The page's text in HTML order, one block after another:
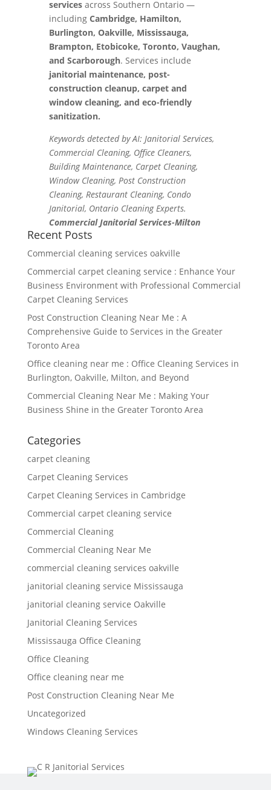
servicesacross Southern Ontario —
including Cambridge, Hamilton,
Burlington, Oakville, Mississauga,
Brampton, Etobicoke, Toronto, Vaughan,
and Scarborough. Services include
janitorial maintenance, post-
construction cleanup, carpet and
window cleaning, and eco-friendly
sanitization.
Keywords detected by AI: Janitorial Services,
Commercial Cleaning, Office Cleaners,
Building Maintenance, Carpet Cleaning,
Window Cleaning, Post Construction
Cleaning, Restaurant Cleaning, Condo
Janitorial, Ontario Cleaning Experts.
Commercial Janitorial Services-Milton
Recent Posts
Commercial cleaning services oakville
Commercial carpet cleaning service : Enhance Your
Business Environment with Professional Commercial
Carpet Cleaning Services
Post Construction Cleaning Near Me : A
Comprehensive Guide to Services in the Greater
Toronto Area
Office cleaning near me : Office Cleaning Services in
Burlington, Oakville, Milton, and Beyond
Commercial Cleaning Near Me : Making Your
Business Shine in the Greater Toronto Area
Categories
carpet cleaning
Carpet Cleaning Services
Carpet Cleaning Services in Cambridge
Commercial carpet cleaning service
Commercial Cleaning
Commercial Cleaning Near Me
commercial cleaning services oakville
janitorial cleaning service Mississauga
janitorial cleaning service Oakville
Janitorial Cleaning Services
Mississauga Office Cleaning
Office Cleaning
Office cleaning near me
Post Construction Cleaning Near Me
Uncategorized
Windows Cleaning Services